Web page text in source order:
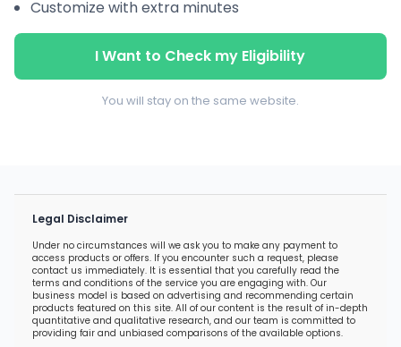
Customize with extra minutes
I Want to Check my Eligibility
You will stay on the same website.
Legal Disclaimer
Under no circumstances will we ask you to make any payment to
access products or offers. If you encounter such a request, please
contact us immediately. It is essential that you carefully read the
terms and conditions of the service you are engaging with. Our
business model is based on advertising and recommending certain
products featured on this site. All of our content is the result of in-depth
quantitative and qualitative research, and our team is committed to
providing fair and unbiased comparisons of the available options.